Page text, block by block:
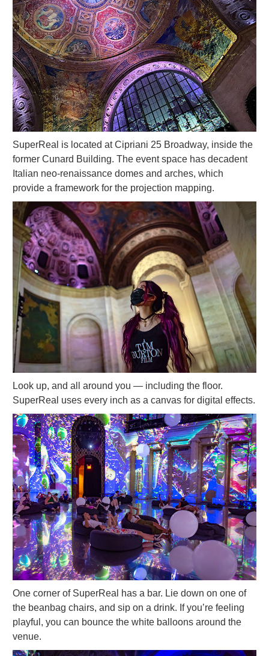
SuperReal is located at Cipriani 25 Broadway, inside the
former Cunard Building. The event space has decadent
Italian neo-renaissance domes and arches, which
provide a framework for the projection mapping.
Look up, and all around you — including the floor.
SuperReal uses every inch as a canvas for digital effects.
One corner of SuperReal has a bar. Lie down on one of
the beanbag chairs, and sip on a drink. If you’re feeling
playful, you can bounce the white balloons around the
venue.